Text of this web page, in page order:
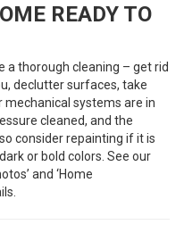
READY TO
a thorough cleaning – get rid
declutter surfaces, take
systems are in
cleaned, and the
consider repainting if it is
or bold colors. See our
and ‘Home